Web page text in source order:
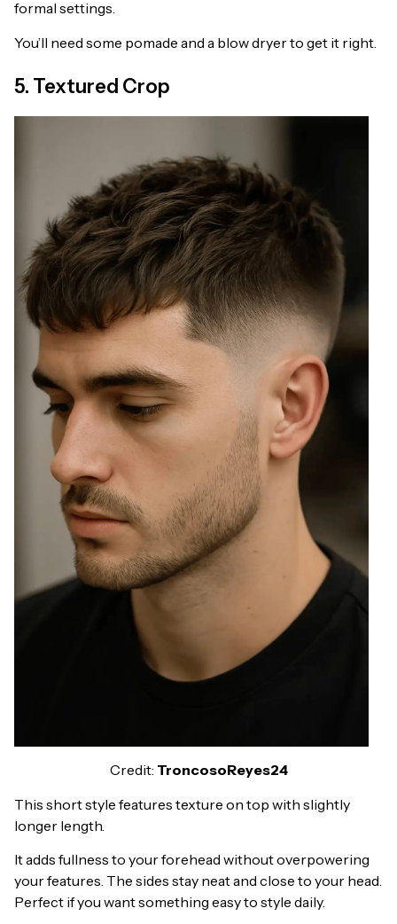
formal settings.
You’ll need some pomade and a blow dryer to get it right.
5. Textured Crop
Credit: TroncosoReyes24
This short style features texture on top with slightly
longer length.
It adds fullness to your forehead without overpowering
your features. The sides stay neat and close to your head.
Perfect if you want something easy to style daily.